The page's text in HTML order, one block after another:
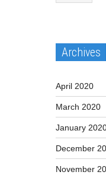
Archives
April 2020
March 2020
January
December
November